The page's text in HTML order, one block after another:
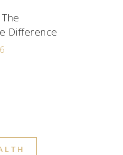
Difference